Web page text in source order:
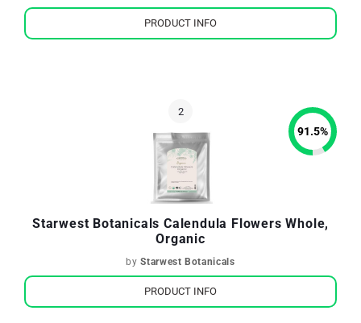
PRODUCT INFO
Starwest Botanicals Calendula Flowers Whole,
Organic
byStarwest Botanicals
91.5%
PRODUCT INFO